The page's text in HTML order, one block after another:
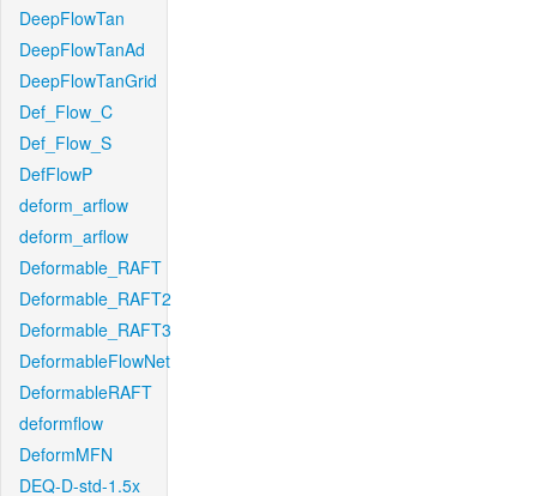
DeepFlowTan
DeepFlowTanAd
DeepFlowTanGrid
Def_Flow_C
Def_Flow_S
DefFlowP
deform_arflow
deform_arflow
Deformable_RAFT
Deformable_RAFT2
Deformable_RAFT3
DeformableFlowNet
DeformableRAFT
deformflow
DeformMFN
DEQ-D-std-1.5x